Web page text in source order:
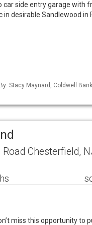
side entry garage with
desirable Sandlewood in
Stacy Maynard, Coldwell
Chesterfield,
miss this opportunity to